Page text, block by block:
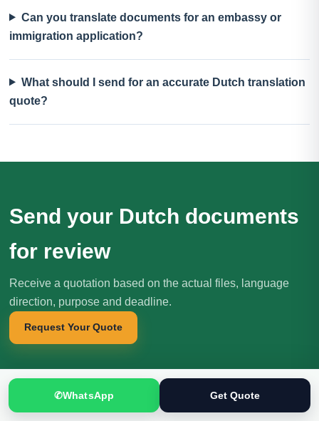
Can you translate documents for an embassy or
immigration application?
What should I send for an accurate Dutch translation
quote?
Send your Dutch documents
for review
Receive a quotation based on the actual files, language
direction, purpose and deadline.
Request Your Quote
✆WhatsApp Get Quote